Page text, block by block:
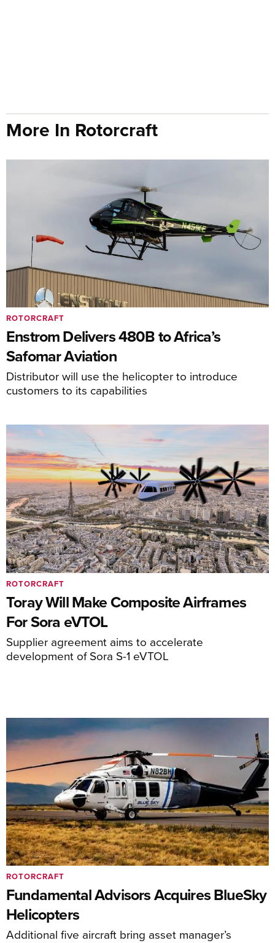
More In Rotorcraft
Enstrom Delivers 480B to Africa’s
Safomar Aviation
Distributor will use the helicopter to introduce
customers to its capabilities
ROTORCRAFT
Toray Will Make Composite Airframes
For Sora eVTOL
Supplier agreement aims to accelerate
development of Sora S-1 eVTOL
ROTORCRAFT
Fundamental Advisors Acquires BlueSky
Helicopters
Additional five aircraft bring asset manager’s
ROTORCRAFT